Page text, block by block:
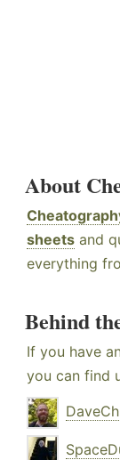
About
sheets and
everything
Behind
If you have
you can find